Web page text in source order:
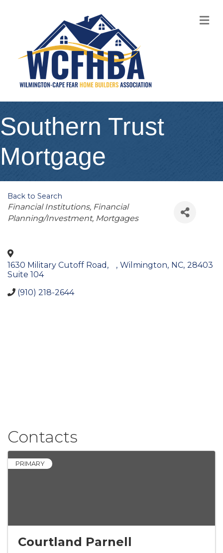
Southern Trust
Mortgage
Back to Search
Categories
Financial Institutions Financial
Planning/Investment Mortgages
1630 Military Cutoff Road,
Suite 104
, Wilmington, NC, 28403
(910) 218-2644
Contacts
PRIMARY
Courtland Parnell